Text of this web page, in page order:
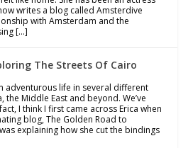
writes a blog called Amsterdive
with Amsterdam and the
[…]
The Streets Of Cairo
adventurous life in several different
the Middle East and beyond. We’ve
I think I first came across Erica when
blog, The Golden Road to
explaining how she cut the bindings